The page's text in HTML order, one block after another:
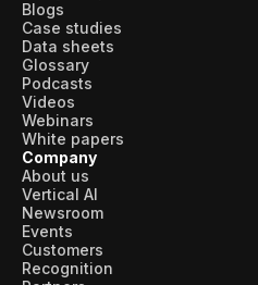
Blogs
Case studies
Data sheets
Glossary
Podcasts
Videos
Webinars
White papers
Company
About us
Vertical AI
Newsroom
Events
Customers
Recognition